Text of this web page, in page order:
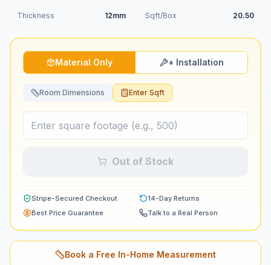
Thickness 12mm Sqft/Box 20.50
Material Only + Installation
Room Dimensions Enter Sqft
Out of Stock
Stripe-Secured Checkout
14-Day Returns
Best Price Guarantee
Talk to a Real Person
Book a Free In-Home Measurement